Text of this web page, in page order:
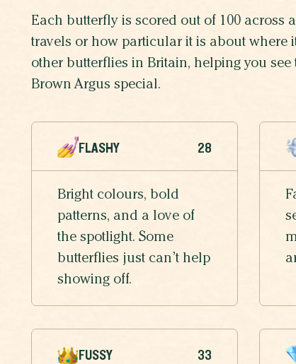
Each butterfly is scored out of 100
travels or how particular it is about where
other butterflies in Britain, helping you
Brown Argus special.
FLASHY 28
Bright colours, bold
patterns, and a love of
the spotlight. Some
butterflies just can’t help
showing off.
FUSSY 33